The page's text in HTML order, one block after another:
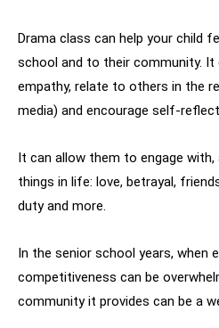
Drama class can help your child
school and to their community. It
empathy, relate to others in the
media) and encourage self-
It can allow them to engage with,
things in life: love, betrayal,
duty and more.
In the senior school years, when
competitiveness can be
community it provides can be a